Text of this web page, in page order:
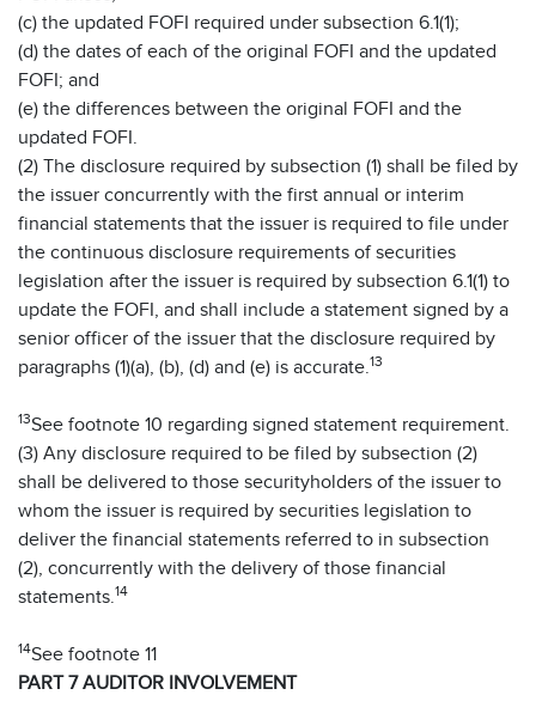
(c) the updated FOFI required under subsection 6.1(1);
(d) the dates of each of the original FOFI and the updated
FOFI; and
(e) the differences between the original FOFI and the
updated FOFI.
(2) The disclosure required by subsection (1) shall be filed by
the issuer concurrently with the first annual or interim
financial statements that the issuer is required to file under
the continuous disclosure requirements of securities
legislation after the issuer is required by subsection 6.1(1) to
update the FOFI, and shall include a statement signed by a
senior officer of the issuer that the disclosure required by
paragraphs (1)(a), (b), (d) and (e) is accurate.13
13See footnote 10 regarding signed statement requirement.
(3) Any disclosure required to be filed by subsection (2)
shall be delivered to those securityholders of the issuer to
whom the issuer is required by securities legislation to
deliver the financial statements referred to in subsection
(2), concurrently with the delivery of those financial
statements.14
14See footnote 11
PART 7 AUDITOR INVOLVEMENT